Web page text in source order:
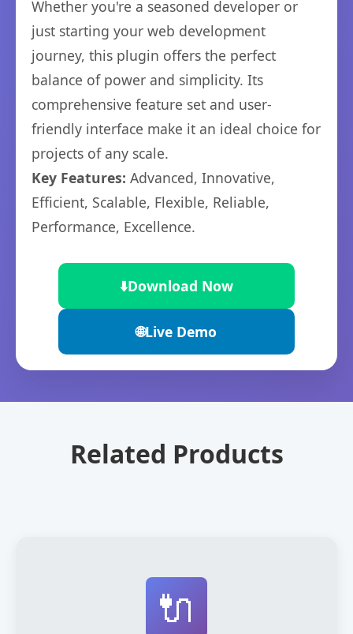
Whether you're a seasoned developer or
just starting your web development
journey, this plugin offers the perfect
balance of power and simplicity. Its
comprehensive feature set and user-
friendly interface make it an ideal choice for
projects of any scale.
Key Features: Advanced, Innovative,
Efficient, Scalable, Flexible, Reliable,
Performance, Excellence.
⬇️Download Now
🌐Live Demo
Related Products
🔌